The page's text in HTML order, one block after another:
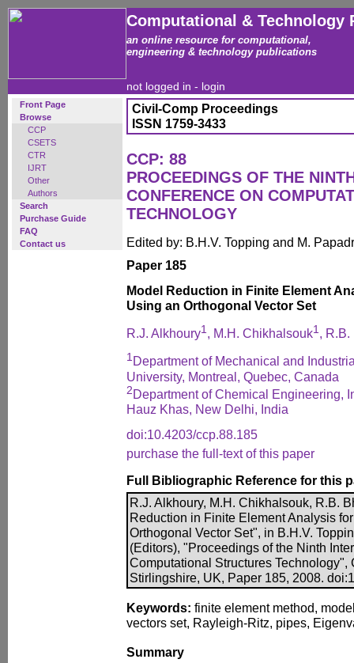
Computational & Technology
an online resource for computational,
engineering & technology publications
not logged in - login
Front Page
Browse
CCP
CSETS
CTR
IJRT
Other
Authors
Search
Purchase Guide
FAQ
Contact us
Civil-Comp Proceedings
ISSN 1759-3433
CCP: 88
PROCEEDINGS OF THE
CONFERENCE ON
TECHNOLOGY
Edited by: B.H.V. Topping and M.
Paper 185
Model Reduction in Finite Element
Using an Orthogonal Vector Set
R.J. Alkhoury1, M.H. Chikhalsouk1, R.B.
1 Department of Mechanical and
University, Montreal, Quebec, Canada
2Department of Chemical Engineering,
Hauz Khas, New Delhi, India
doi:10.4203/ccp.88.185
purchase the full-text of this paper
Full Bibliographic Reference for this
R.J. Alkhoury, M.H. Chikhalsouk, R.B.
Reduction in Finite Element Analysis
Orthogonal Vector Set", in B.H.V.
(Editors), "Proceedings of the Ninth
Computational Structures Technology",
Stirlingshire, UK, Paper 185, 2008.
Keywords: finite element method,
vectors set, Rayleigh-Ritz, pipes,
Summary